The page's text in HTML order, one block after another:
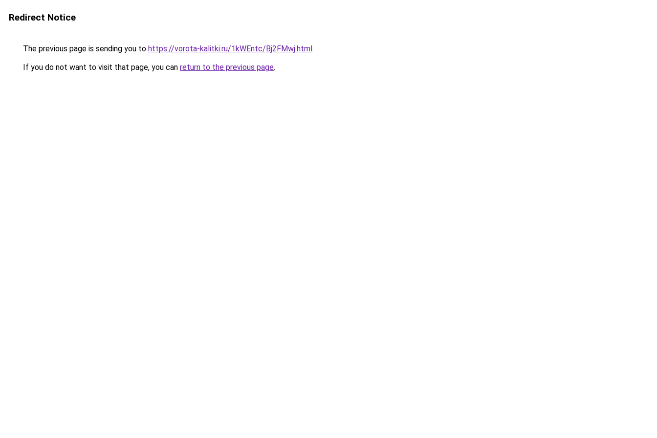
Redirect Notice
The previous page is sending you to https://vorota-kalitki.ru/1kWEntc/Bj2FMwj.html.
If you do not want to visit that page, you can return to the previous page.